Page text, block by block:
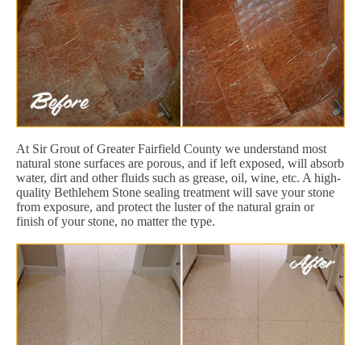
At Sir Grout of Greater Fairfield County we understand most
natural stone surfaces are porous, and if left exposed, will absorb
water, dirt and other fluids such as grease, oil, wine, etc. A high-
quality Bethlehem Stone sealing treatment will save your stone
from exposure, and protect the luster of the natural grain or
finish of your stone, no matter the type.